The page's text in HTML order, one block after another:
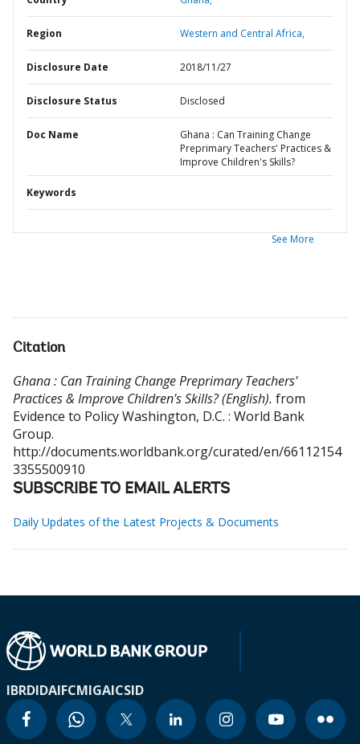
Region Western and Central Africa,
Disclosure Date 2018/11/27
Disclosure Status Disclosed
Doc Name
Ghana : Can Training Change
Preprimary Teachers' Practices &
Improve Children's Skills?
Keywords
See More
Citation
Ghana : Can Training Change Preprimary Teachers'
Practices & Improve Children's Skills? (English). from
Evidence to PolicyWashington, D.C. : World Bank
Group.
http://documents.worldbank.org/curated/en/66112154
3355500910
SUBSCRIBE TO EMAIL ALERTS
Daily Updates of the Latest Projects & Documents
IBRDIDAIFCMIGAICSID